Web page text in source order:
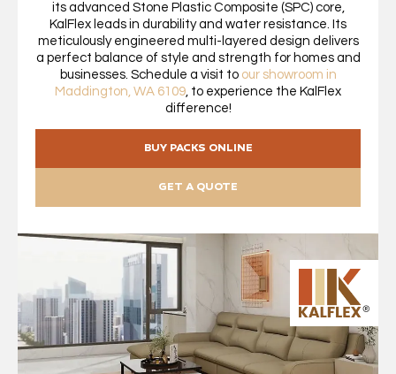
its advanced Stone Plastic Composite (SPC) core,
KalFlex leads in durability and water resistance. Its
meticulously engineered multi-layered design delivers
a perfect balance of style and strength for homes and
businesses. Schedule a visit to our showroom in
Maddington, WA 6109, to experience the KalFlex
difference!
BUY PACKS ONLINE
GET A QUOTE